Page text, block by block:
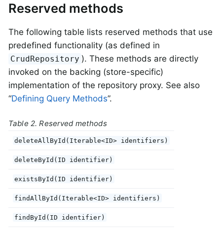
Reserved methods
The following table lists reserved methods that use
predefined functionality (as defined in
CrudRepository ). These methods are directly
invoked on the backing (store-specific)
implementation of the repository proxy. See also
“Defining Query Methods”.
Table 2. Reserved methods
deleteAllById(Iterable<ID> identifiers)
deleteById(ID identifier)
existsById(ID identifier)
findAllById(Iterable<ID> identifiers)
findById(ID identifier)